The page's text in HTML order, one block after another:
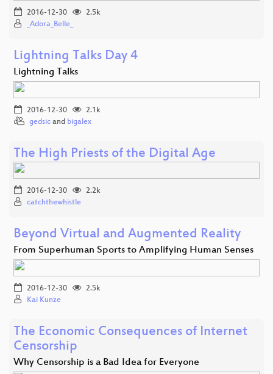
2016-12-30
2.5k
_Adora_Belle_
Lightning Talks Day 4
Lightning Talks
2016-12-30
2.1k
gedsic and bigalex
The High Priests of the Digital Age
2016-12-30
2.2k
catchthewhistle
Beyond Virtual and Augmented Reality
From Superhuman Sports to Amplifying Human Senses
2016-12-30
2.5k
Kai Kunze
The Economic Consequences of Internet
Censorship
Why Censorship is a Bad Idea for Everyone